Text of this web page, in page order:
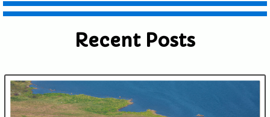
Submit
Recent Posts